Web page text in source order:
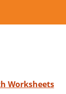
Worksheets